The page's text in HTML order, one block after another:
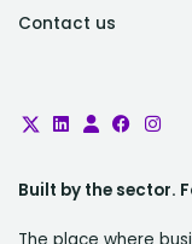
Contact us
Built by the sector.